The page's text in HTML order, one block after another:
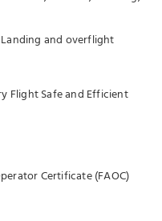
and overflight
Flight Safe and Efficient
Certificate (FAOC)